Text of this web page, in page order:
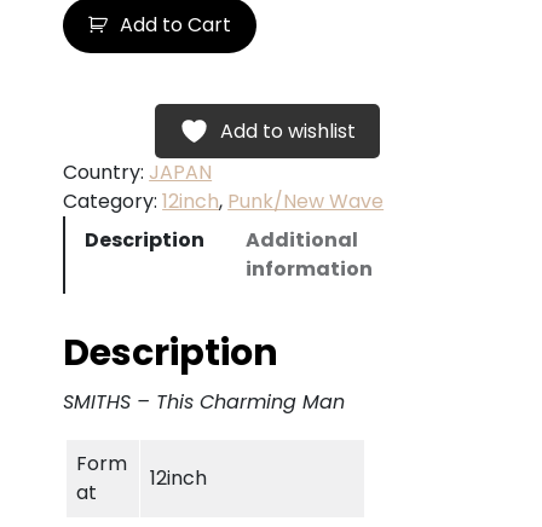
S
M
–
T
s
h
r
Add to Cart
Add to wishlist
Country: JAPAN
Category:12inch, Punk/New Wave
Description
Additional
information
Description
SMITHS – This Charming Man
Form
at
12inch